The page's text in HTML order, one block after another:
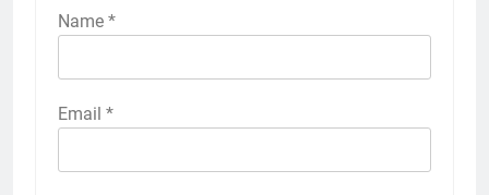
Name *
Email *